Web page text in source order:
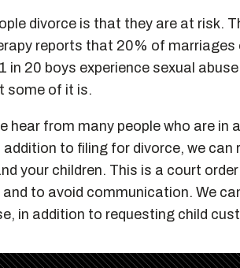
divorce is that they are at risk.
reports that 20% of marriages
in 20 boys experience sexual
some of it is.
hear from many people who are
addition to filing for divorce, we
your children. This is a court
to avoid communication. We
in addition to requesting child